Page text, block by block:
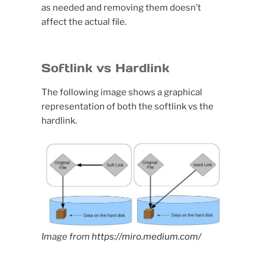
as needed and removing them doesn’t
affect the actual file.
Softlink vs Hardlink
The following image shows a graphical
representation of both the softlink vs the
hardlink.
Image from https://miro.medium.com/